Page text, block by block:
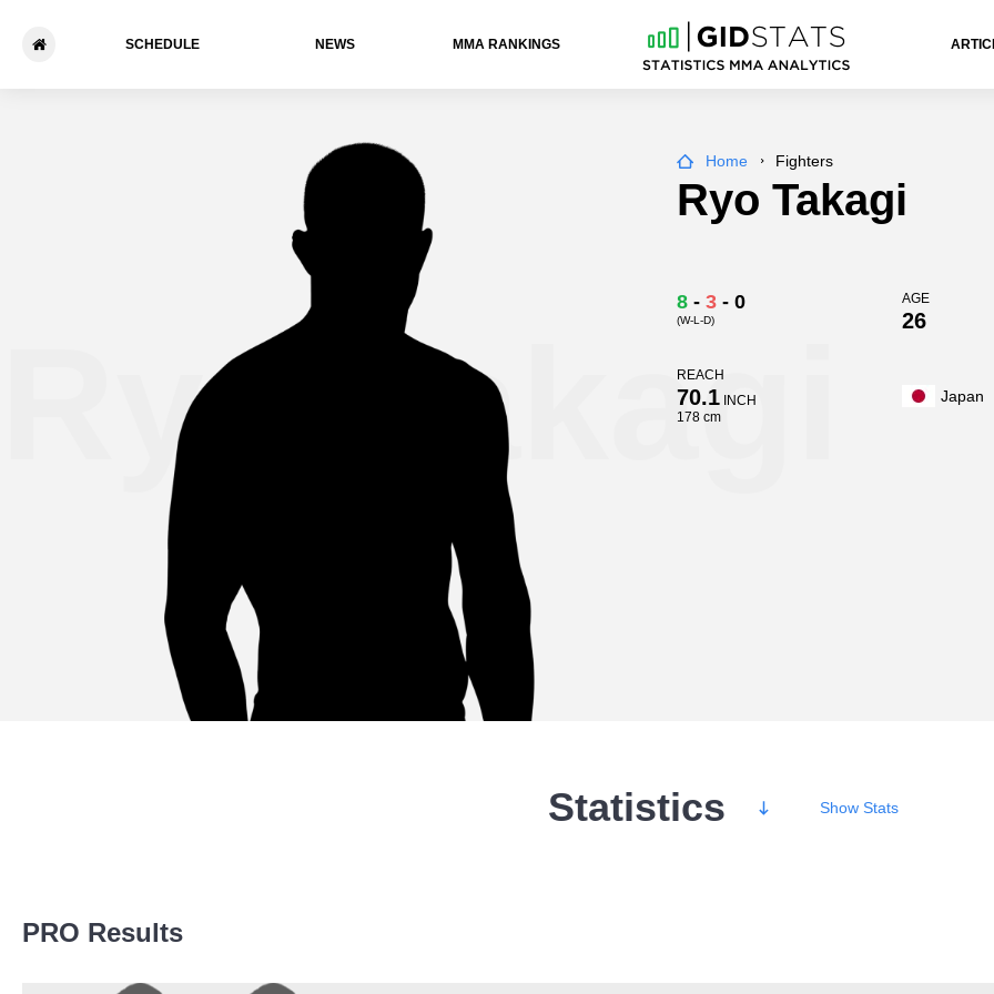
SCHEDULE NEWS ММА RANKINGS
Ryo Takagi
Home Fighters
Ryo Takagi
8 - 3 - 0
(W-L-D)
AGE
26
REACH
70.1 INCH
178 cm
Japan
Statistics Show Stats
PRO Results